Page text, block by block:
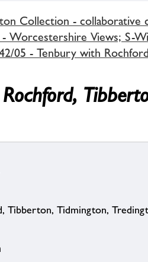
Collection - collaborative
Worcestershire Views; S-
05 - Tenbury with
Tibberton, Tidmington,